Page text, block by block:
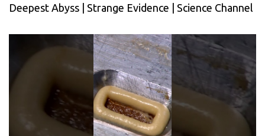
Deepest Abyss | Strange Evidence | Science Channel